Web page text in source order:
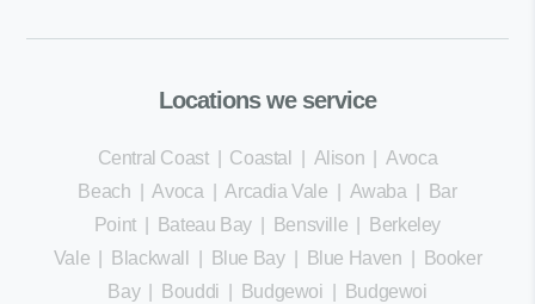
Locations we service
Central Coast| Coastal Alison |Avoca
Beach |Avoca |Arcadia Vale Awaba
Bar
Point| Bateau Bay| Bensville
Berkeley
Vale
Blackwall Blue Bay| Blue Haven
Booker
Bay| Bouddi Budgewoi
Budgewoi